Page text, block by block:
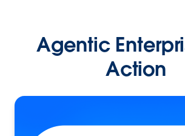
Agentic
Action